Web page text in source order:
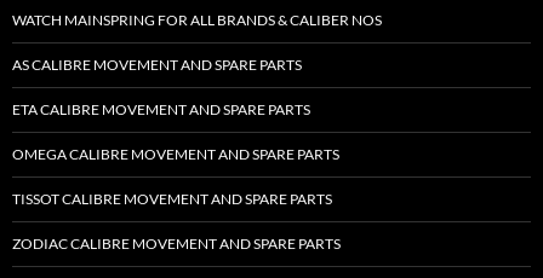
WATCH MAINSPRING FOR ALL BRANDS & CALIBER NOS
AS CALIBRE MOVEMENT AND SPARE PARTS
ETA CALIBRE MOVEMENT AND SPARE PARTS
OMEGA CALIBRE MOVEMENT AND SPARE PARTS
TISSOT CALIBRE MOVEMENT AND SPARE PARTS
ZODIAC CALIBRE MOVEMENT AND SPARE PARTS